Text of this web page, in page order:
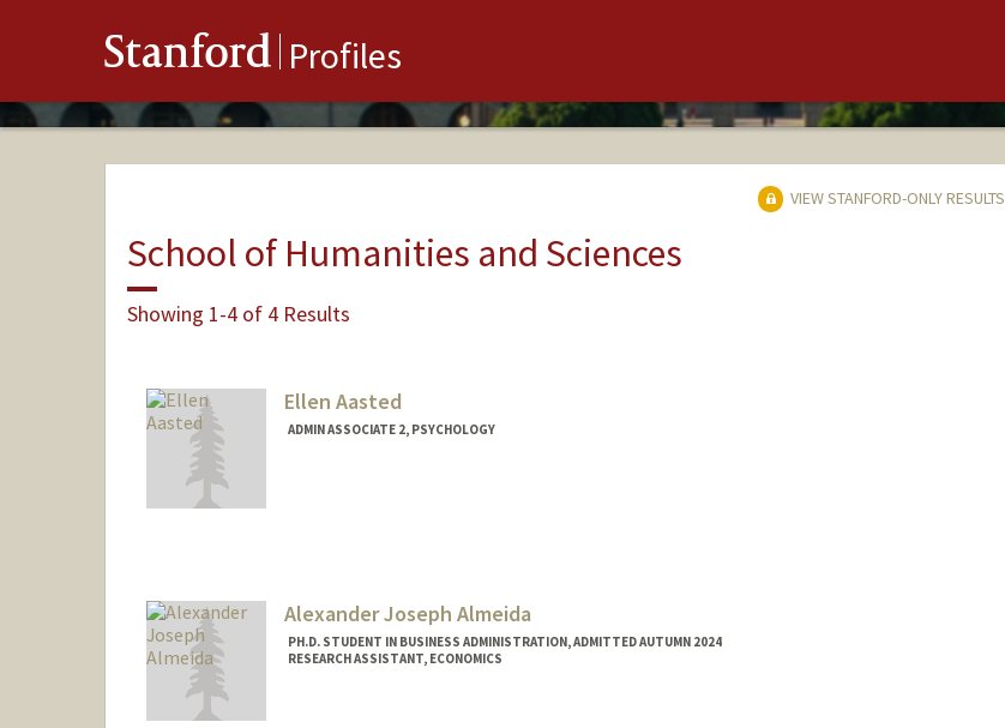
Stanford Profiles
VIEW STANFORD-ONLY RESULTS
School of Humanities and Sciences
Showing 1-4 of 4 Results
Ellen Aasted
ADMIN ASSOCIATE 2, PSYCHOLOGY
Alexander Joseph Almeida
PH.D. STUDENT IN BUSINESS ADMINISTRATION, ADMITTED AUTUMN 2024
RESEARCH ASSISTANT, ECONOMICS